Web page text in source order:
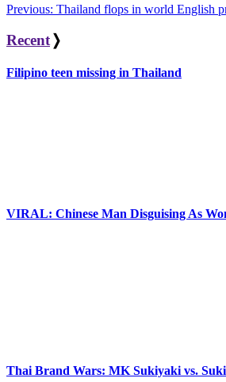
Post
navigation
Previous: Thailand flops in world English
Recent ❭
Filipino teen missing in Thailand
VIRAL: Chinese Man Disguising As
Thai Brand Wars: MK Sukiyaki vs.